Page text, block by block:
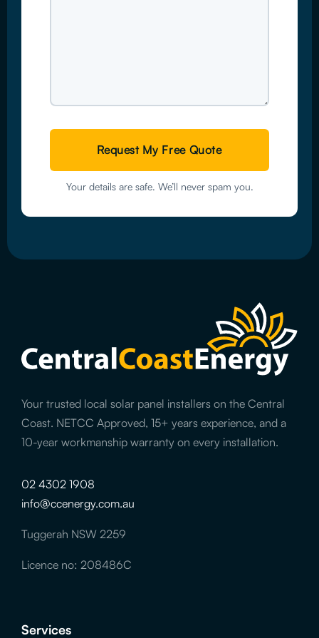
Your details are safe. We’ll never spam you.
Your trusted local solar panel installers on the Central
Coast. NETCC Approved, 15+ years experience, and a
10-year workmanship warranty on every installation.
02 4302 1908
info@ccenergy.com.au
Tuggerah NSW 2259
Licence no: 208486C
Services